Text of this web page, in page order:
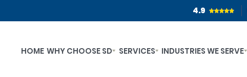
4.9
HOME WHY CHOOSE SD SERVICES INDUSTRIES WE SERVE